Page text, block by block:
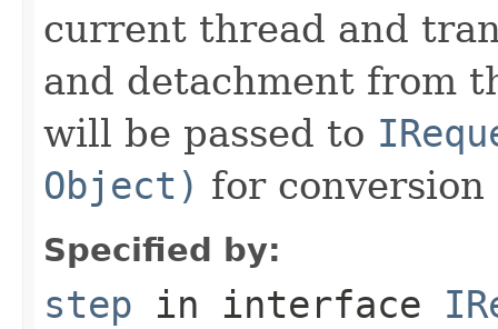
current thread and
and detachment from
will be passed to
Object) for conversion
Specified by:
step in interface